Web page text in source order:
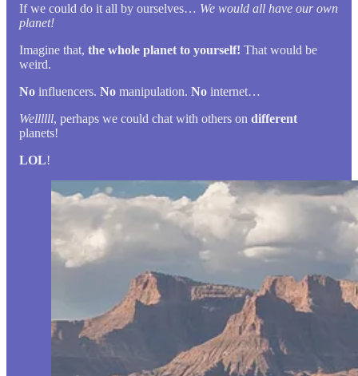
If we could do it all by ourselves… We would all have our own
planet!
Imagine that, the whole planet to yourself! That would be
weird.
No influencers. No manipulation. No internet…
Wellllll, perhaps we could chat with others on different
planets!
LOL!